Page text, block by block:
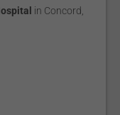
in Concord